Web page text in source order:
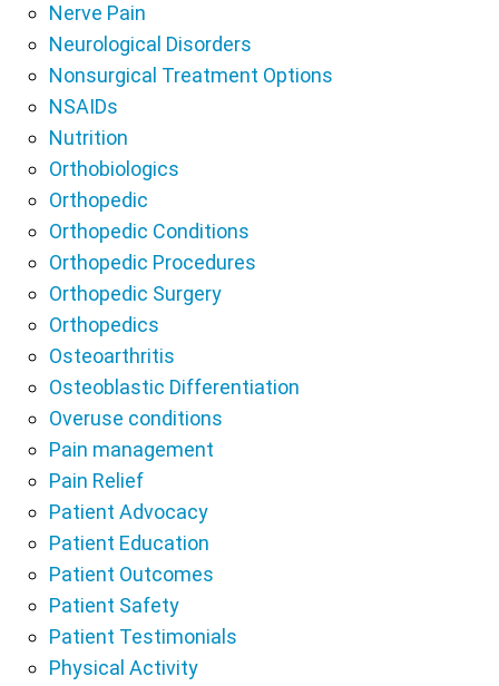
Nerve Pain
Neurological Disorders
Nonsurgical Treatment Options
NSAIDs
Nutrition
Orthobiologics
Orthopedic
Orthopedic Conditions
Orthopedic Procedures
Orthopedic Surgery
Orthopedics
Osteoarthritis
Osteoblastic Differentiation
Overuse conditions
Pain management
Pain Relief
Patient Advocacy
Patient Education
Patient Outcomes
Patient Safety
Patient Testimonials
Physical Activity